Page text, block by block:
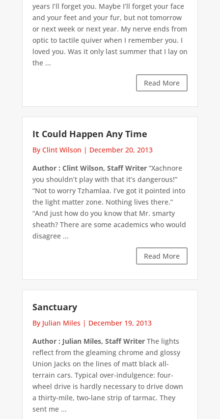
years I’ll forget you. Maybe I’ll forget your face
and your feet and your fur, but not tomorrow
or next week or next year. My nerve ends from
optic to tactile quiver when I remember you. I
loved you. Was it only last summer that I lay on
the ...
Read More
It Could Happen Any Time
By Clint Wilson | December 20, 2013
Author : Clint Wilson, Staff Writer“Xachnore
you shouldn’t play with that it’s dangerous!”
“Not to worry Tzhamlaa. I’ve got it pointed into
the light matter zone. Nothing lives there.”
“And just how do you know that Mr. smarty
sheath? There are some academics who would
disagree ...
Read More
Sanctuary
By Julian Miles | December 19, 2013
Author : Julian Miles, Staff WriterThe lights
reflect from the gleaming chrome and glossy
Union Jacks on the lines of matt black all-
terrain cars. Typical over-indulgence: four-
wheel drive is hardly necessary to drive down
a thirty-mile, two-lane strip of tarmac. They
sent me ...